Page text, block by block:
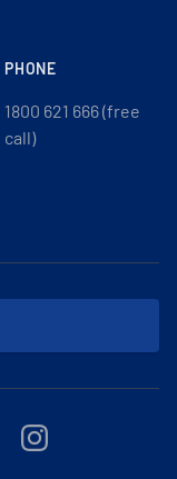
PHONE
1800 621 666 (free
call)
Instagram